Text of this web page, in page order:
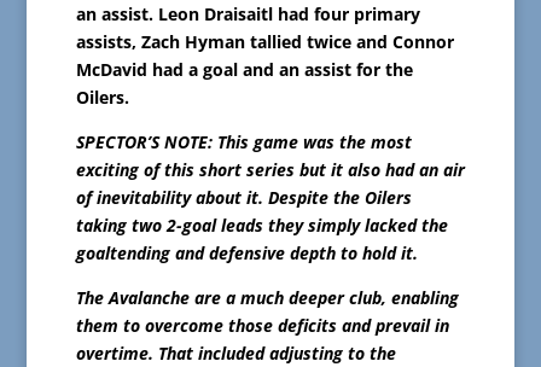
an assist. Leon Draisaitl had four primary
assists, Zach Hyman tallied twice and Connor
McDavid had a goal and an assist for the
Oilers.
SPECTOR’S NOTE: This game was the most
exciting of this short series but it also had an air
of inevitability about it. Despite the Oilers
taking two 2-goal leads they simply lacked the
goaltending and defensive depth to hold it.
The Avalanche are a much deeper club, enabling
them to overcome those deficits and prevail in
overtime. That included adjusting to the